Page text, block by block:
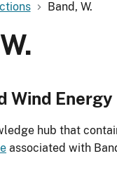
Band, W.
Wind
hub that
associated with